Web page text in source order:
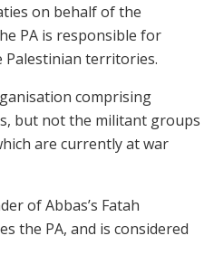
on behalf of the
PA is responsible for
Palestinian territories.
comprising
but not the militant groups
are currently at war
of Abbas’s Fatah
the PA, and is considered